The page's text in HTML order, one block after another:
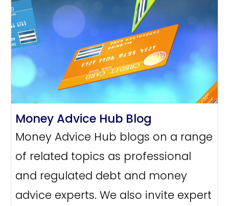
Money Advice Hub Blog
Money Advice Hub blogs on a range
of related topics as professional
and regulated debt and money
advice experts. We also invite expert